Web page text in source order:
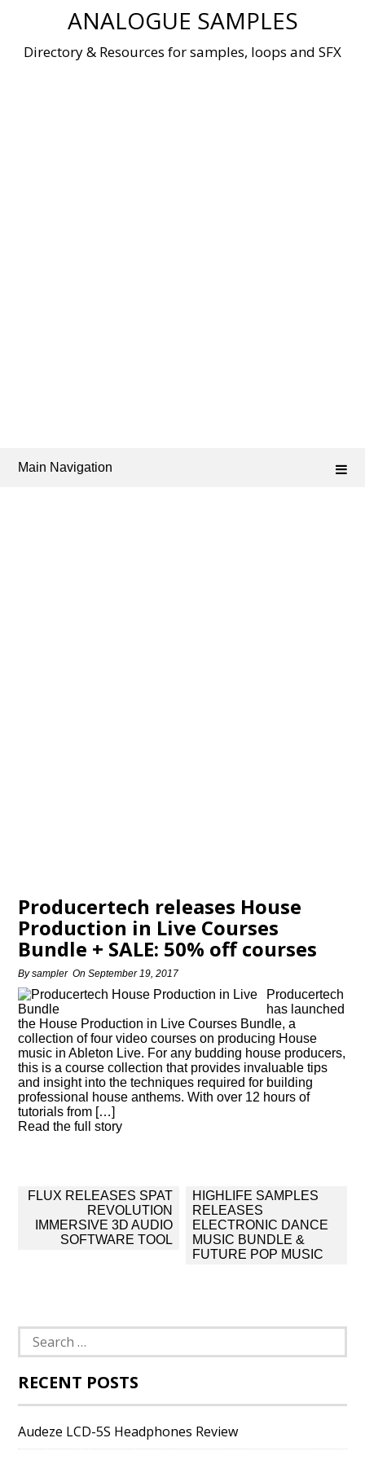
ANALOGUE SAMPLES
Directory & Resources for samples, loops and SFX
Main Navigation
Producertech releases House
Production in Live Courses
Bundle + SALE: 50% off courses
Bysampler OnSeptember 19, 2017
Producertech
has launched
the House Production in Live Courses Bundle, a
collection of four video courses on producing House
music in Ableton Live. For any budding house producers,
this is a course collection that provides invaluable tips
and insight into the techniques required for building
professional house anthems. With over 12 hours of
tutorials from […]
Read the full story
Post
navigation
FLUX RELEASES SPAT
REVOLUTION
IMMERSIVE 3D AUDIO
SOFTWARE TOOL
HIGHLIFE SAMPLES
RELEASES
ELECTRONIC DANCE
MUSIC BUNDLE &
FUTURE POP MUSIC
Search
for:
RECENT POSTS
Audeze LCD-5S Headphones Review